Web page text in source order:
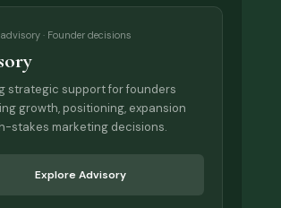
· Founder decisions
strategic support for founders
growth, positioning, expansion
stakes marketing decisions.
Explore Advisory